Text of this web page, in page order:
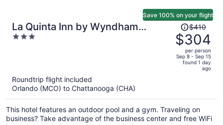
La Quinta Inn by Wyndham
Calhoun South I-75
3
Save 100% on your flight
Price
was
$410,
price
person
$410
$304
per person
Sep 8 - Sep 15
found 1 day
ago
Roundtrip flight included
Orlando (MCO) to Chattanooga (CHA)
This hotel features an outdoor pool and a gym. Traveling on
business? Take advantage of the business center and free WiFi